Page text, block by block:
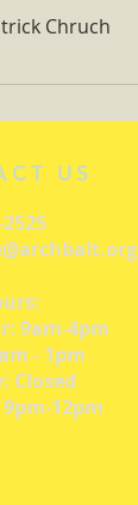
Chruch
US
9am-4pm
- 1pm
Closed
12pm